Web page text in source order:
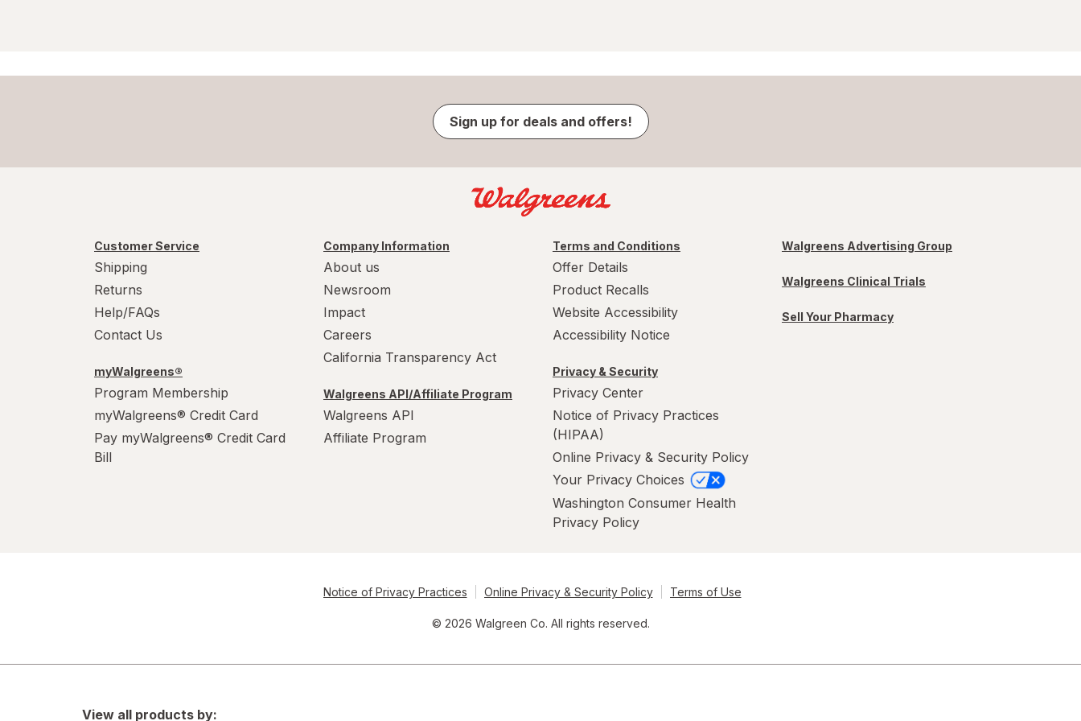
Sign up for deals and offers!
Customer Service
Shipping
Returns
Help/FAQs
Contact Us
myWalgreens®
Program Membership
myWalgreens® Credit Card
Pay myWalgreens® Credit Card
Bill
Company Information
About us
Newsroom
Impact
Careers
California Transparency Act
Walgreens API/Affiliate Program
Walgreens API
Affiliate Program
Terms and Conditions
Offer Details
Product Recalls
Website Accessibility
Accessibility Notice
Privacy & Security
Privacy Center
Notice of Privacy Practices
(HIPAA)
Online Privacy & Security Policy
Your Privacy Choices
Washington Consumer Health
Privacy Policy
Walgreens Advertising Group
Walgreens Clinical Trials
Sell Your Pharmacy
Notice of Privacy Practices Online Privacy & Security Policy Terms of Use
© 2026 Walgreen Co. All rights reserved.
View all products by: